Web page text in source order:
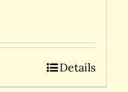
Details